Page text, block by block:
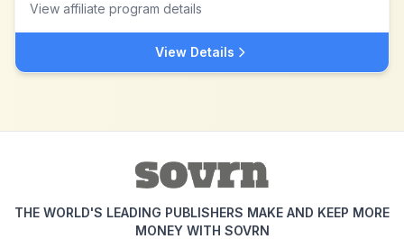
View affiliate program details
View Details
THE WORLD'S LEADING PUBLISHERS MAKE AND KEEP MORE
MONEY WITH SOVRN